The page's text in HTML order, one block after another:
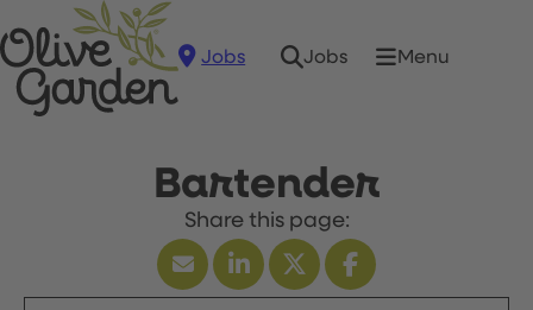
Jobs Jobs Menu
Bartender